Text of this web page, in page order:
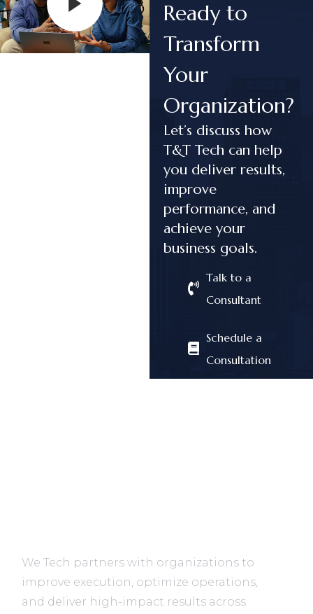
Ready to
Transform
Your
Organization?
Let’s discuss how
T&T Tech can help
you deliver results,
improve
performance, and
achieve your
business goals.
Talk to a
Consultant
Schedule a
Consultation
We Tech partners with organizations to
improve execution, optimize operations,
and deliver high-impact results across